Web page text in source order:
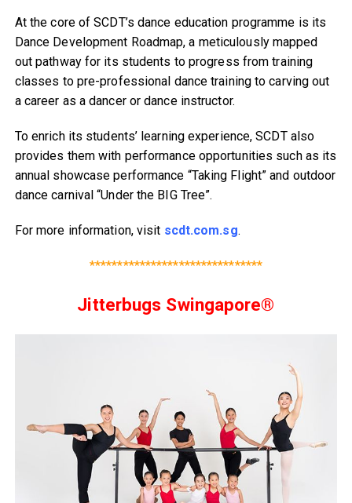
At the core of SCDT’s dance education programme is its
Dance Development Roadmap, a meticulously mapped
out pathway for its students to progress from training
classes to pre-professional dance training to carving out
a career as a dancer or dance instructor.
To enrich its students’ learning experience, SCDT also
provides them with performance opportunities such as its
annual showcase performance “Taking Flight” and outdoor
dance carnival “Under the BIG Tree”.
For more information, visit scdt.com.sg.
*******************************
Jitterbugs Swingapore®